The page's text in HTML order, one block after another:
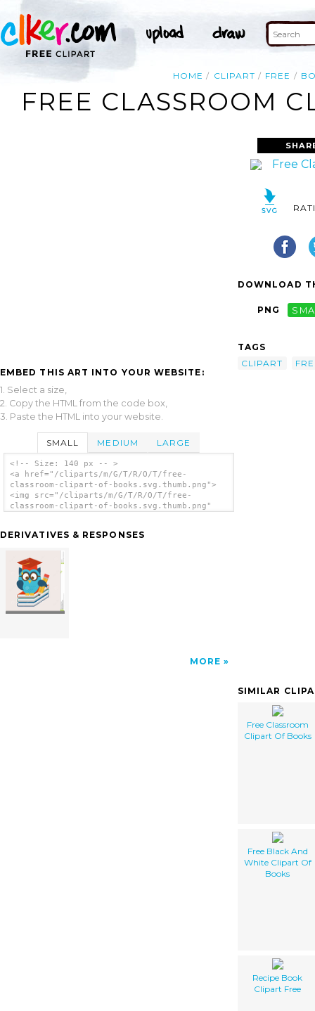
HOME CLIPART FREE
FREE CLASSROOM
EMBED THIS ART INTO YOUR WEBSITE:
1. Select a size,
2. Copy the HTML from the code box,
3. Paste the HTML into your website.
SMALL MEDIUM LARGE
<!-- Size: 140 px -- >
<a href="/cliparts/m/G/T/R/O/T/free-
classroom-clipart-of-books.svg.thumb.png">
<img src="/cliparts/m/G/T/R/O/T/free-
classroom-clipart-of-books.svg.thumb.png"
DERIVATIVES & RESPONSES
MORE
DOWNLOAD
PNG
TAGS
CLIPART
SIMILAR
Free Classroom
Clipart Of Books
Free Black And
White Clipart Of
Books
Recipe Book
Clipart Free